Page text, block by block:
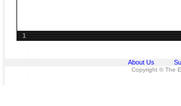
1
About Us
Copyright © The